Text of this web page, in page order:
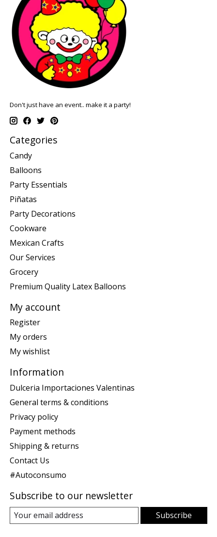
Don't just have an event.. make it a party!
Categories
Candy
Balloons
Party Essentials
Piñatas
Party Decorations
Cookware
Mexican Crafts
Our Services
Grocery
Premium Quality Latex Balloons
My account
Register
My orders
My wishlist
Information
Dulceria Importaciones Valentinas
General terms & conditions
Privacy policy
Payment methods
Shipping & returns
Contact Us
#Autoconsumo
Subscribe to our newsletter
Subscribe